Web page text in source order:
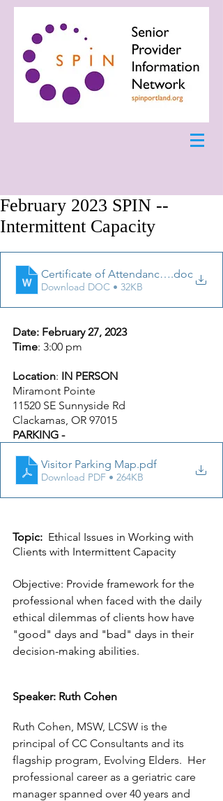
February 2023 SPIN --
Intermittent Capacity
Certificate of Attendance February
.doc
Download DOC • 32KB
Date: February 27, 2023
Time: 3:00 pm
Location: IN PERSON
Miramont Pointe
11520 SE Sunnyside Rd
Clackamas, OR 97015
PARKING -
Visitor Parking Map.pdf
Download PDF • 264KB
Topic:
  Ethical Issues in Working with
Clients with Intermittent Capacity
Objective: Provide framework for the
professional when faced with the daily
ethical dilemmas of clients how have
"good" days and "bad" days in their
decision-making abilities.
Speaker: Ruth Cohen
Ruth Cohen, MSW, LCSW is the
principal of CC Consultants and its
flagship program, Evolving Elders.  Her
professional career as a geriatric care
manager spanned over 40 years and